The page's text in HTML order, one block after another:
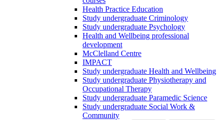
Health Practice Education
Study undergraduate Criminology
Study undergraduate Psychology
Health and Wellbeing professional
development
McClelland Centre
IMPACT
Study undergraduate Health and Wellbeing
Study undergraduate Physiotherapy and
Occupational Therapy
Study undergraduate Paramedic Science
Study undergraduate Social Work &
Community